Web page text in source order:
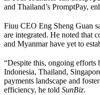
and Thailand’s PromptPay,
Fiuu CEO Eng Sheng Guan
are integrated. He noted that
and Myanmar have yet to
“Despite this, ongoing efforts
Indonesia, Thailand,
payments landscape and
efficiency, he told SunBiz.